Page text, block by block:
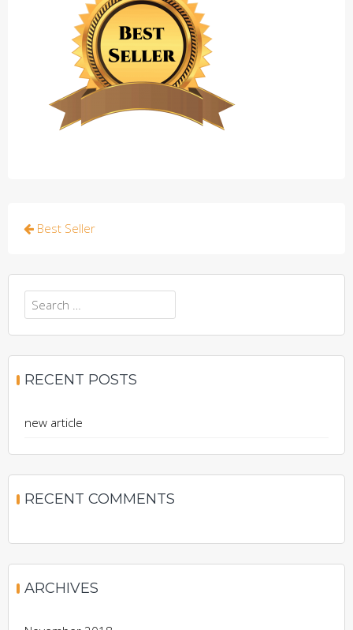
Post
Best Seller
Search
for:
RECENT POSTS
new article
RECENT COMMENTS
ARCHIVES